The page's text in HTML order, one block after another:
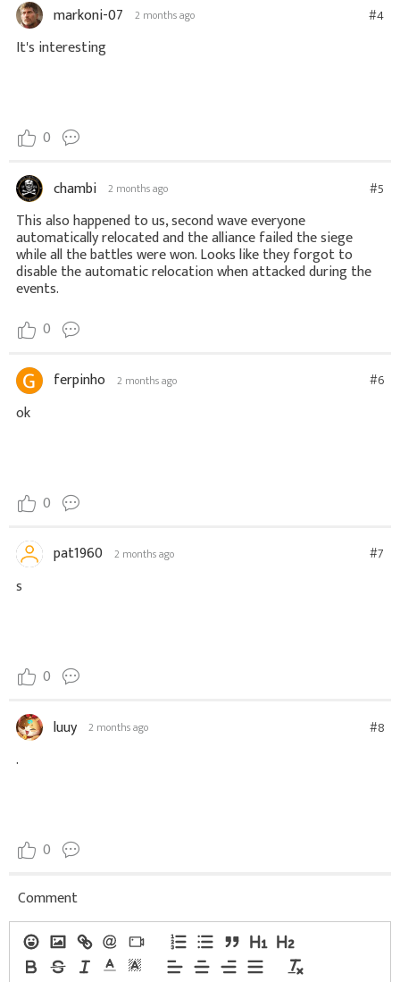
markoni-07 2 months ago #4
It's interesting
0
chambi 2 months ago #5
This also happened to us, second wave everyone
automatically relocated and the alliance failed the siege
while all the battles were won. Looks like they forgot to
disable the automatic relocation when attacked during the
events.
0
ferpinho 2 months ago #6
ok
0
pat1960 2 months ago #7
s
0
luuy 2 months ago #8
.
0
Comment